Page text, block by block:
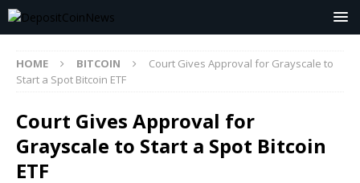
HOME BITCOIN
Court Gives Approval for Grayscale to
Start a Spot Bitcoin ETF
Court Gives Approval for
Grayscale to Start a Spot Bitcoin
ETF